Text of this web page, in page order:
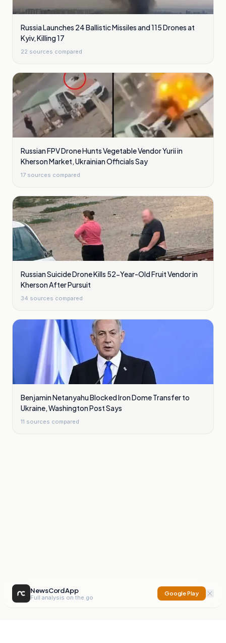
Russia Launches 24 Ballistic Missiles and 115 Drones at
Kyiv, Killing 17
22 sources compared
Russian FPV Drone Hunts Vegetable Vendor Yurii in
Kherson Market, Ukrainian Officials Say
17 sources compared
Russian Suicide Drone Kills 52-Year-Old Fruit Vendor in
Kherson After Pursuit
34 sources compared
Benjamin Netanyahu Blocked Iron Dome Transfer to
Ukraine, Washington Post Says
11 sources compared
NewsCord App
Full analysis on the go
Google Play